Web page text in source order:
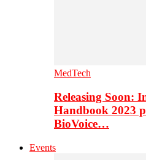
MedTech
Releasing Soon:
Handbook 2023
BioVoice…
Events